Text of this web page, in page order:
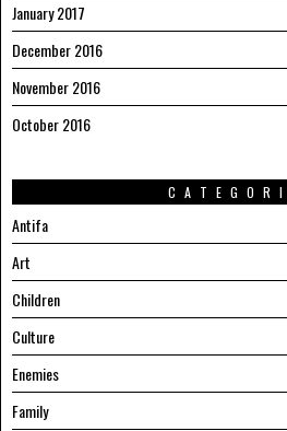
January 2017
December 2016
November 2016
October 2016
Antifa
Art
Children
Culture
Enemies
Family